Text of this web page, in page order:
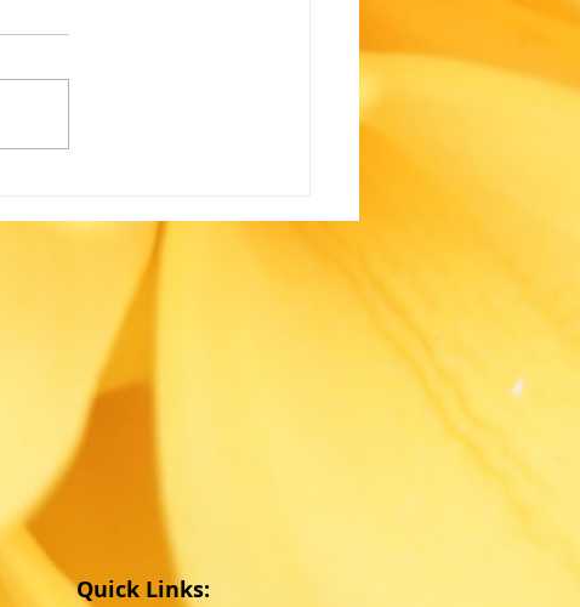
Government Turns to
When There’s Nowhere
Else to Turn by Kevin
Quick Links: